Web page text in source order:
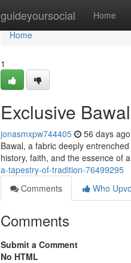
guideyoursocial Home
Home
Home
1
Exclusive
jonasmxpw744405 56 days ago
Bawal, a fabric deeply
history, faith, and the essence of
a-tapestry-of-tradition-76499295
Comments
Who
Comments
Submit a Comment
No HTML